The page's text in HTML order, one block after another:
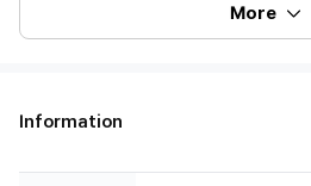
More
Information